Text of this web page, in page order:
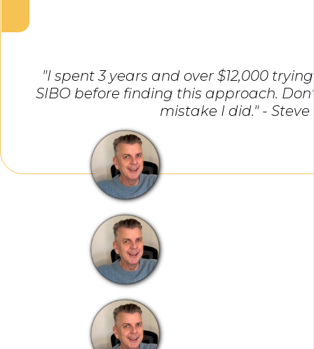
"I spent 3 years and over $12,000
SIBO before finding this approach.
mistake I did." - Steve